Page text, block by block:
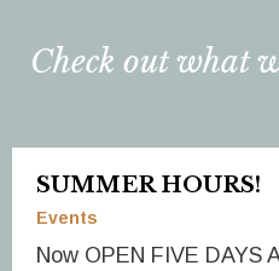
Check out what
SUMMER HOURS!
Events
Now OPEN FIVE DAYS